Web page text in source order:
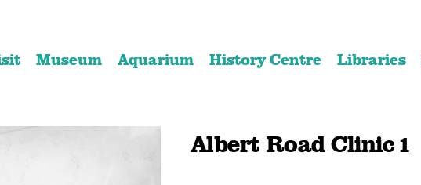
content
navigation
Museum Aquarium History Centre Libraries
Albert Road Clinic 1